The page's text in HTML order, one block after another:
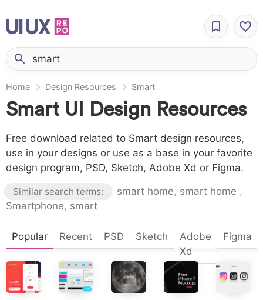
Home Design Resources Smart
Smart UI Design Resources
Free download related to Smart design resources,
use in your designs or use as a base in your favorite
design program, PSD, Sketch, Adobe Xd or Figma.
Similar search terms: smart home, smart home ,
Smartphone, smart
Popular Recent PSD Sketch
Adobe
Xd
Figma